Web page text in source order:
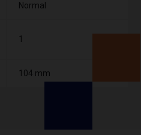
Normal
1
104 mm